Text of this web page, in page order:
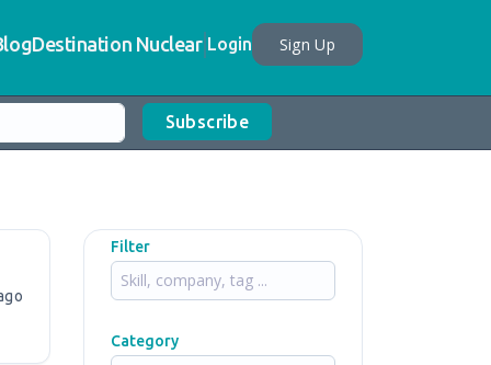
Destination Nuclear Login Sign Up
Subscribe
Filter
Category